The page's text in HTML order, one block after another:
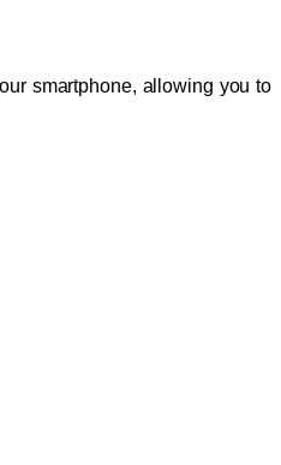
smartphone, allowing you to